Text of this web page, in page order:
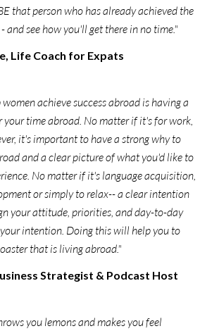
that person who has already achieved the
and see how you'll get there in no time."
Life Coach for Expats
achieve success abroad is having a
time abroad. No matter if it's for work,
it's important to have a strong why to
and a clear picture of what you'd like to
No matter if it's language acquisition,
or simply to relax-- a clear intention
your attitude, priorities, and day-to-day
intention. Doing this will help you to
that is living abroad."
Strategist & Podcast Host
you lemons and makes you feel